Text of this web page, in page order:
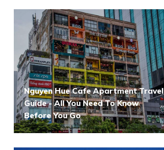
Nguyen Hue Cafe Apartment Travel
Guide - All You Need To Know
Before You Go